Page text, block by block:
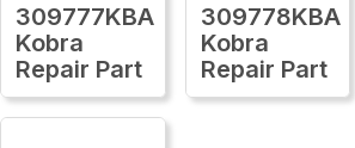
309777KBA
Kobra
Repair Part
309778KBA
Kobra
Repair Part